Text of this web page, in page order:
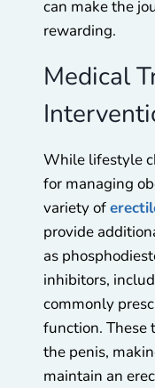
can make the
rewarding.
Medical
While lifestyle
for managing
variety of
provide
as
inhibitors,
commonly
function. These
the penis,
maintain an